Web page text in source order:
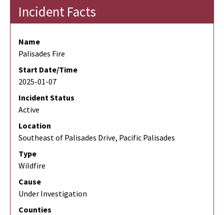
Incident Facts
Name
Palisades Fire
Start Date/Time
2025-01-07
Incident Status
Active
Location
Southeast of Palisades Drive, Pacific Palisades
Type
Wildfire
Cause
Under Investigation
Counties